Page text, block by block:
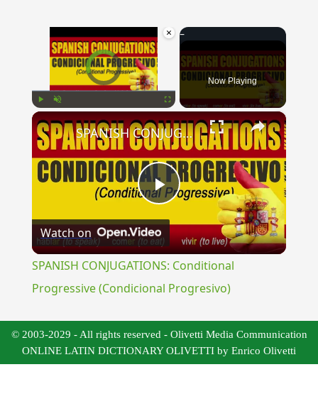
×
Video Player is loading.
Now Playing
×
Play
Video
SPANISH CONJUGATIONS: Conditional Progressive (Condicional Progresivo)
Watch on
SPANISH CONJUGATIONS: Conditional
Progressive (Condicional Progresivo)
© 2003-2029 - All rights reserved - Olivetti Media Communication
ONLINE LATIN DICTIONARY OLIVETTI by Enrico Olivetti